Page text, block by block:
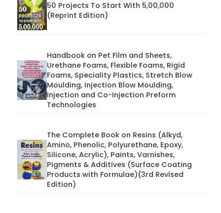
50 Projects To Start With 5,00,000
(Reprint Edition)
Handbook on Pet Film and Sheets,
Urethane Foams, Flexible Foams, Rigid
Foams, Speciality Plastics, Stretch Blow
Moulding, Injection Blow Moulding,
Injection and Co-Injection Preform
Technologies
The Complete Book on Resins (Alkyd,
Amino, Phenolic, Polyurethane, Epoxy,
Silicone, Acrylic), Paints, Varnishes,
Pigments & Additives (Surface Coating
Products with Formulae)(3rd Revised
Edition)